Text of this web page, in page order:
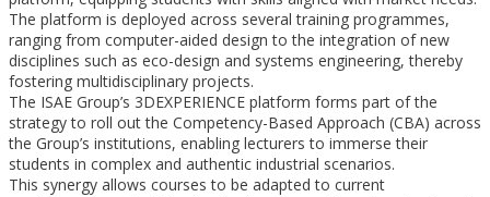
The platform is deployed across several training programmes,
ranging from computer-aided design to the integration of new
disciplines such as eco-design and systems engineering, thereby
fostering multidisciplinary projects.
The ISAE Group’s 3DEXPERIENCE platform forms part of the
strategy to roll out the Competency-Based Approach (CBA) across
the Group’s institutions, enabling lecturers to immerse their
students in complex and authentic industrial scenarios.
This synergy allows courses to be adapted to current